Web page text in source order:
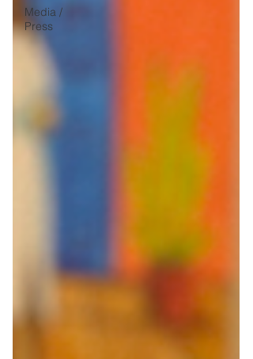
Media /
Press